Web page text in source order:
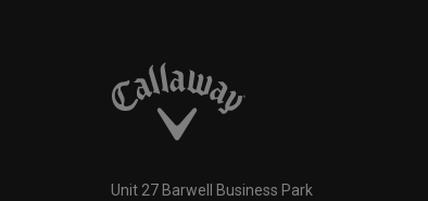
Unit 27 Barwell Business Park